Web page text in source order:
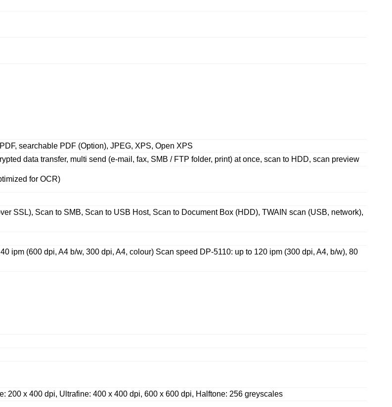
searchable PDF (Option), JPEG, XPS, Open XPS
data transfer, multi send (e-mail, fax, SMB / FTP folder, print) at once, scan to HDD, scan preview
for OCR)
SSL), Scan to SMB, Scan to USB Host, Scan to Document Box (HDD), TWAIN scan (USB, network),
ipm (600 dpi, A4 b/w, 300 dpi, A4, colour) Scan speed DP-5110: up to 120 ipm (300 dpi, A4, b/w), 80
200 x 400 dpi, Ultrafine: 400 x 400 dpi, 600 x 600 dpi, Halftone: 256 greyscales